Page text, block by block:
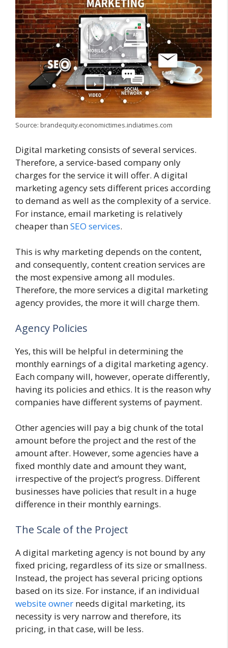
Source: brandequity.economictimes.indiatimes.com
Digital marketing consists of several services.
Therefore, a service-based company only
charges for the service it will offer. A digital
marketing agency sets different prices according
to demand as well as the complexity of a service.
For instance, email marketing is relatively
cheaper thanSEO services.
This is why marketing depends on the content,
and consequently, content creation services are
the most expensive among all modules.
Therefore, the more services a digital marketing
agency provides, the more it will charge them.
Agency Policies
Yes, this will be helpful in determining the
monthly earnings of a digital marketing agency.
Each company will, however, operate differently,
having its policies and ethics. It is the reason why
companies have different systems of payment.
Other agencies will pay a big chunk of the total
amount before the project and the rest of the
amount after. However, some agencies have a
fixed monthly date and amount they want,
irrespective of the project’s progress. Different
businesses have policies that result in a huge
difference in their monthly earnings.
The Scale of the Project
A digital marketing agency is not bound by any
fixed pricing, regardless of its size or smallness.
Instead, the project has several pricing options
based on its size. For instance, if an individual
website owner needs digital marketing, its
necessity is very narrow and therefore, its
pricing, in that case, will be less.